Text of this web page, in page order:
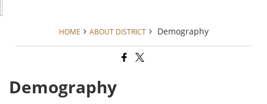
HOME ABOUT DISTRICT Demography
Demography